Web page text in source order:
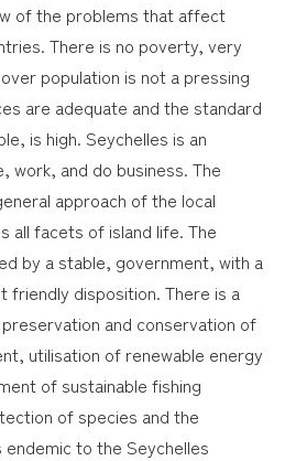
of the problems that affect
There is no poverty, very
population is not a pressing
are adequate and the standard
is high. Seychelles is an
work, and do business. The
approach of the local
all facets of island life. The
by a stable, government, with a
friendly disposition. There is a
and conservation of
utilisation of renewable energy
of sustainable fishing
of species and the
to the Seychelles